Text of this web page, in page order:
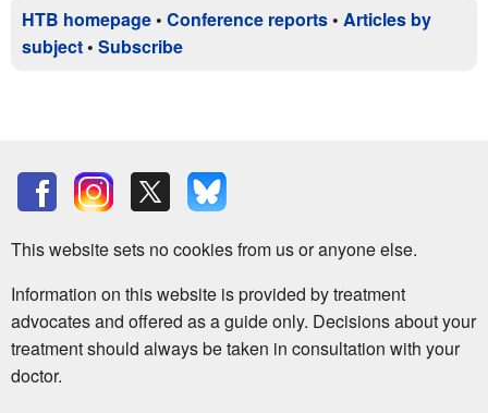
HTB homepage • Conference reports • Articles by
subject • Subscribe
This website sets no cookies from us or anyone else.
Information on this website is provided by treatment
advocates and offered as a guide only. Decisions about your
treatment should always be taken in consultation with your
doctor.